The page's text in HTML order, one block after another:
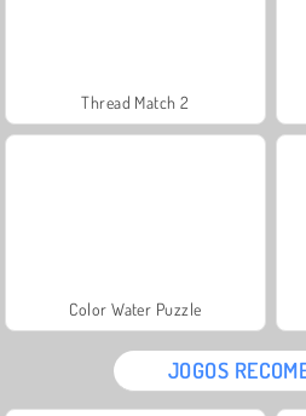
Thread Match 2
Color Water Puzzle
JOGOS